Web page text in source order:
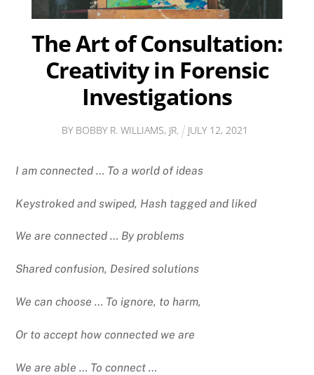
The Art of Consultation:
Creativity in Forensic
Investigations
BY BOBBY R. WILLIAMS, JR. JULY 12, 2021
I am connected … To a world of ideas
Keystroked and swiped, Hash tagged and liked
We are connected … By problems
Shared confusion, Desired solutions
We can choose … To ignore, to harm,
Or to accept how connected we are
We are able … To connect …